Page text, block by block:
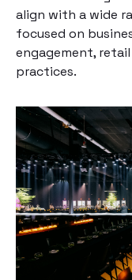
align with a wide
focused on
engagement,
practices.